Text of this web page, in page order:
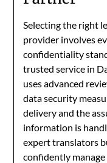
Selecting the right
provider involves
confidentiality
trusted service in
uses advanced
data security
delivery and the
information is
expert translators
confidently